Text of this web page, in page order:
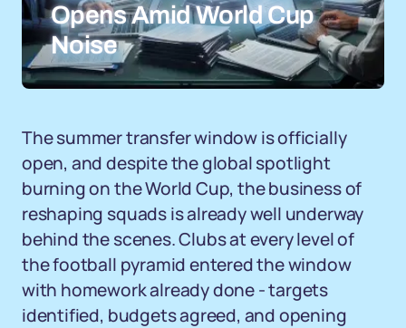
Opens Amid World Cup
Noise
The summer transfer window is officially
open, and despite the global spotlight
burning on the World Cup, the business of
reshaping squads is already well underway
behind the scenes. Clubs at every level of
the football pyramid entered the window
with homework already done - targets
identified, budgets agreed, and opening